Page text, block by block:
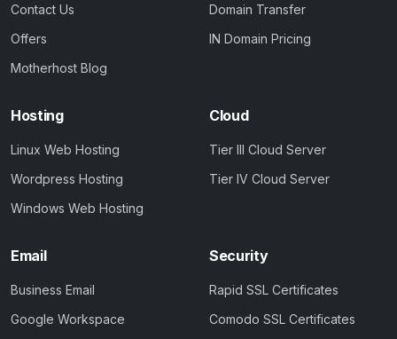
Contact Us
Offers
Motherhost Blog
Domain Transfer
IN Domain Pricing
Hosting
Linux Web Hosting
Wordpress Hosting
Windows Web Hosting
Cloud
Tier III Cloud Server
Tier IV Cloud Server
Email
Business Email
Google Workspace
Security
Rapid SSL Certificates
Comodo SSL Certificates